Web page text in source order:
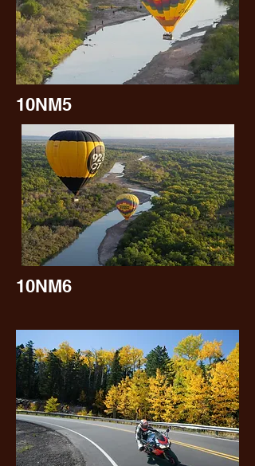
10NM5
10NM6